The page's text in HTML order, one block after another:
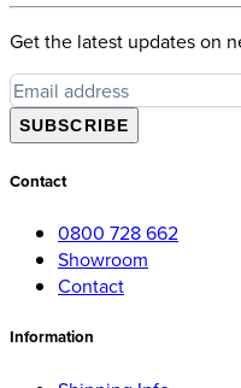
Get the latest updates on
SUBSCRIBE
Contact
0800 728 662
Showroom
Contact
Information